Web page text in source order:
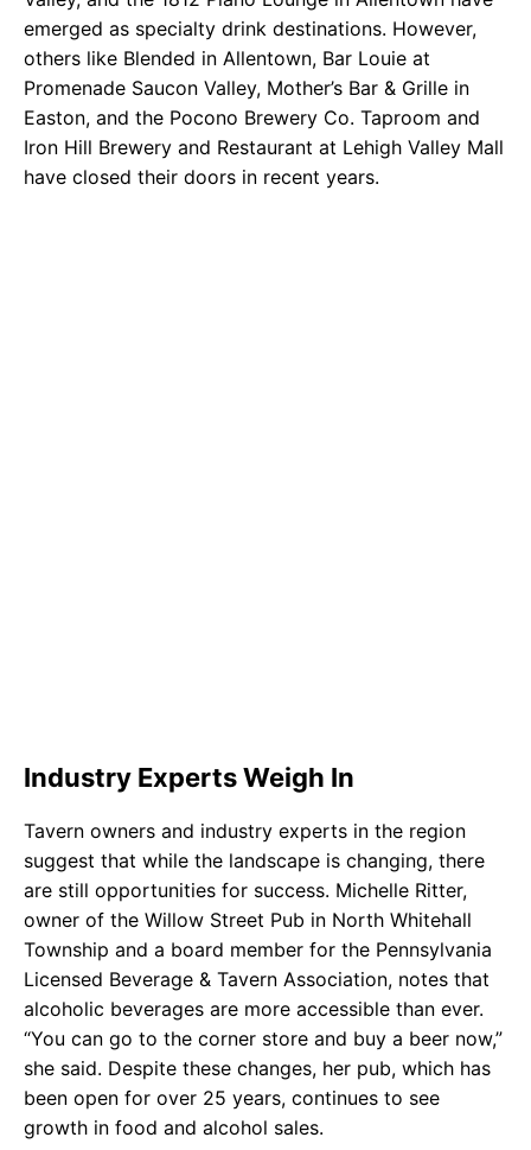
emerged as specialty drink destinations. However,
others like Blended in Allentown, Bar Louie at
Promenade Saucon Valley, Mother’s Bar & Grille in
Easton, and the Pocono Brewery Co. Taproom and
Iron Hill Brewery and Restaurant at Lehigh Valley Mall
have closed their doors in recent years.
Industry Experts Weigh In
Tavern owners and industry experts in the region
suggest that while the landscape is changing, there
are still opportunities for success. Michelle Ritter,
owner of the Willow Street Pub in North Whitehall
Township and a board member for the Pennsylvania
Licensed Beverage & Tavern Association, notes that
alcoholic beverages are more accessible than ever.
“You can go to the corner store and buy a beer now,”
she said. Despite these changes, her pub, which has
been open for over 25 years, continues to see
growth in food and alcohol sales.